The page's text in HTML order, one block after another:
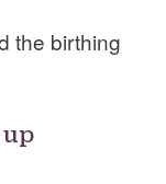
the birthing